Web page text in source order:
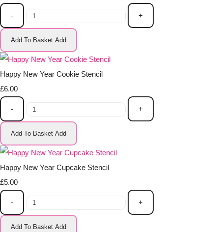
- +
Add To Basket Add
Happy New Year Cookie Stencil
£6.00
- +
Add To Basket Add
Happy New Year Cupcake Stencil
£5.00
- +
Add To Basket Add